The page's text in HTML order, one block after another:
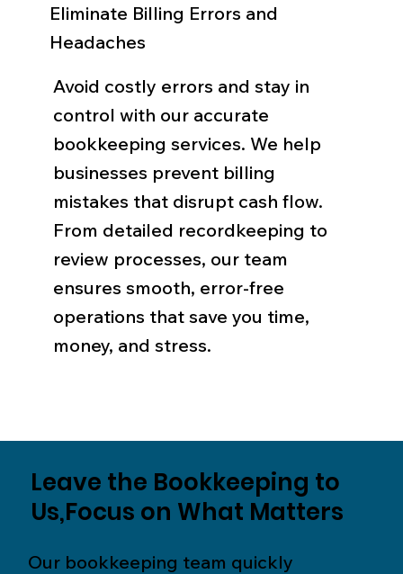
Eliminate Billing Errors and
Headaches
Avoid costly errors and stay in
control with our accurate
bookkeeping services. We help
businesses prevent billing
mistakes that disrupt cash flow.
From detailed recordkeeping to
review processes, our team
ensures smooth, error-free
operations that save you time,
money, and stress.
Leave the Bookkeeping to
Us,Focus on What Matters
Our bookkeeping team quickly